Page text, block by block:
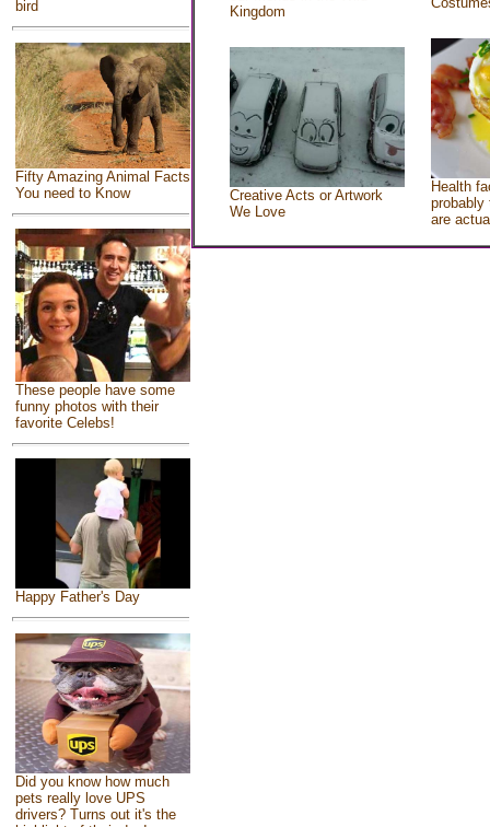
bird
Fifty Amazing Animal Facts
You need to Know
These people have some
funny photos with their
favorite Celebs!
Happy Father's Day
Did you know how much
pets really love UPS
drivers? Turns out it's the
Kingdom
Creative Acts or Artwork
We Love
Health
probably
are